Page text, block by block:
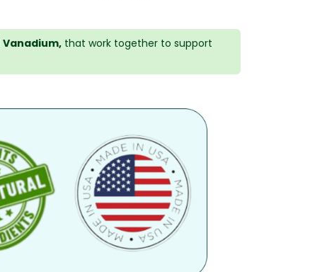
Vanadium,that work together to support